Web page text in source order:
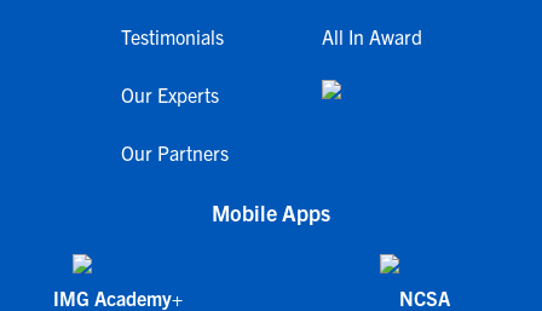
Testimonials
Our Experts
Our Partners
All In Award
Mobile Apps
IMG Academy+ NCSA